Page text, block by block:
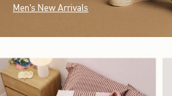
Men's New Arrivals